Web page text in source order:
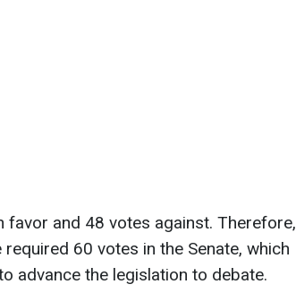
favor and 48 votes against. Therefore,
60 votes in the Senate, which
advance the legislation to debate.